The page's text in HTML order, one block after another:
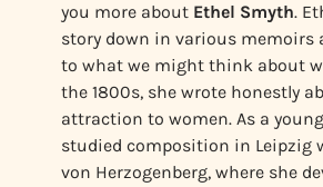
you more about Ethel Smyth.
story down in various memoirs
to what we might think about
the 1800s, she wrote honestly
attraction to women. As a
studied composition in Leipzig
von Herzogenberg, where she